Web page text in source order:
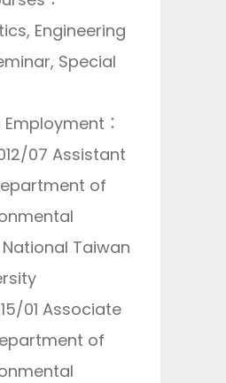
Engineering
Special
：
07 Assistant
of
Taiwan
01 Associate
of